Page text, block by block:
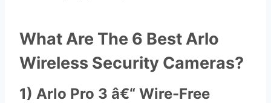
What Are The 6 Best Arlo
Wireless Security Cameras?
1) Arlo Pro 3 â€“ Wire-Free